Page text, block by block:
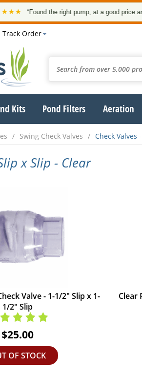
“Found the right pump, at a good price and
Track Order
Kits Pond Filters Aeration
Swing Check Valves Check Valves
x Slip - Clear
Valve - 1-1/2" Slip x 1-
1/2" Slip
$25.00
OF STOCK
Clear